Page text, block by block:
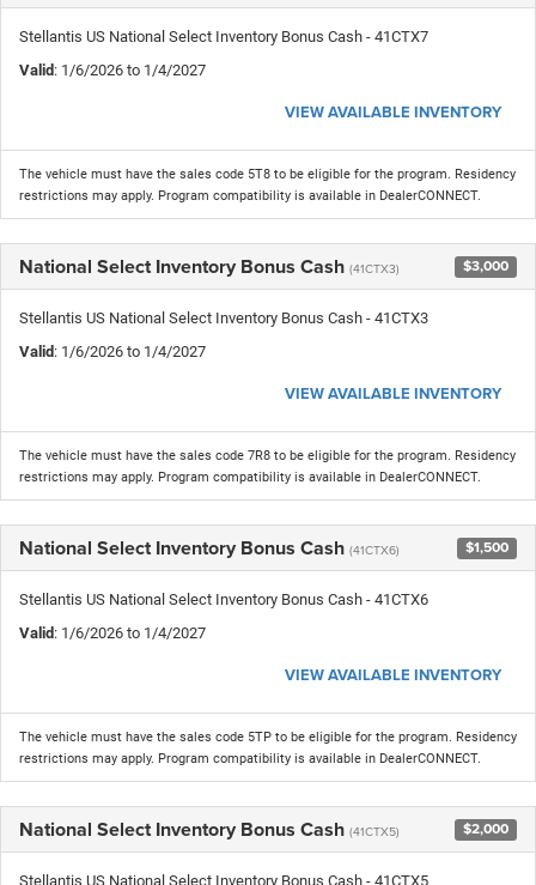
Stellantis US National Select Inventory Bonus Cash - 41CTX7
Valid: 1/6/2026 to 1/4/2027
VIEW AVAILABLE INVENTORY
The vehicle must have the sales code 5T8 to be eligible for the program. Residency
restrictions may apply. Program compatibility is available in DealerCONNECT.
National Select Inventory Bonus Cash (41CTX3) $3,000
Stellantis US National Select Inventory Bonus Cash - 41CTX3
Valid: 1/6/2026 to 1/4/2027
VIEW AVAILABLE INVENTORY
The vehicle must have the sales code 7R8 to be eligible for the program. Residency
restrictions may apply. Program compatibility is available in DealerCONNECT.
National Select Inventory Bonus Cash (41CTX6) $1,500
Stellantis US National Select Inventory Bonus Cash - 41CTX6
Valid: 1/6/2026 to 1/4/2027
VIEW AVAILABLE INVENTORY
The vehicle must have the sales code 5TP to be eligible for the program. Residency
restrictions may apply. Program compatibility is available in DealerCONNECT.
National Select Inventory Bonus Cash (41CTX5) $2,000
Stellantis US National Select Inventory Bonus Cash - 41CTX5